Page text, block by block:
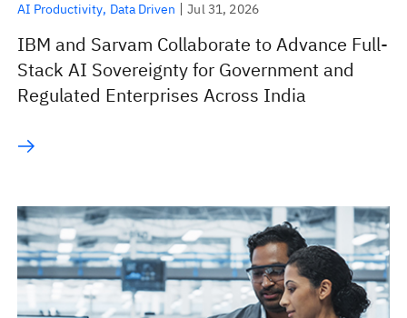
AI Productivity Data Driven Jul 31, 2026
IBM and Sarvam Collaborate to Advance Full-
Stack AI Sovereignty for Government and
Regulated Enterprises Across India